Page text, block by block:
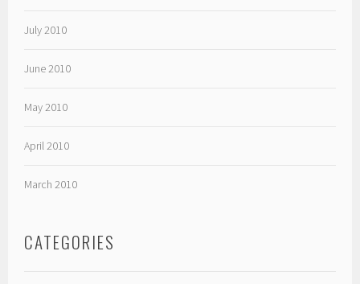
July 2010
June 2010
May 2010
April 2010
March 2010
CATEGORIES